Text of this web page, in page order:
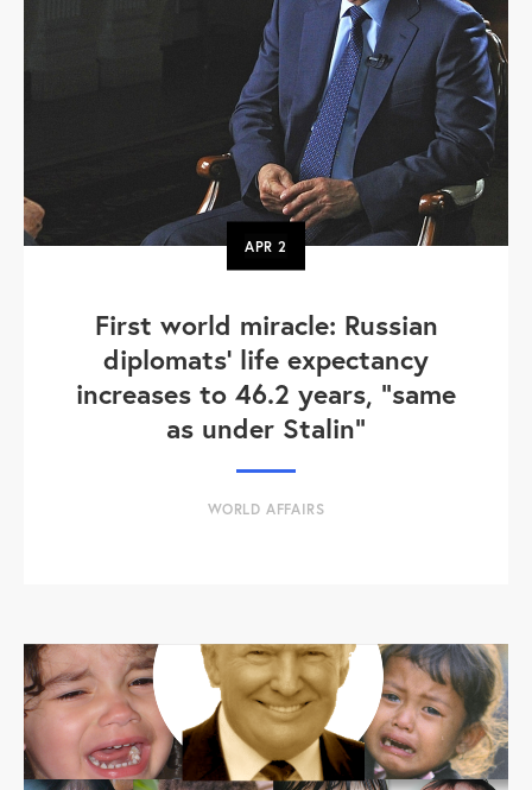
APR2
First world miracle: Russian
diplomats' life expectancy
increases to 46.2 years, "same
as under Stalin"
WORLD AFFAIRS